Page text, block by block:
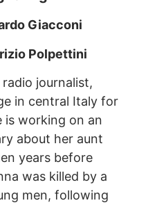
Giacconi
Polpettini
radio journalist,
in central Italy for
is working on an
about her aunt
years before
was killed by a
men, following